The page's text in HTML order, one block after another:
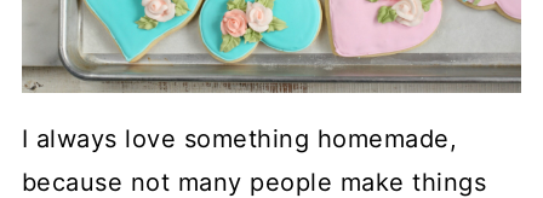
I always love something homemade,
because not many people make things